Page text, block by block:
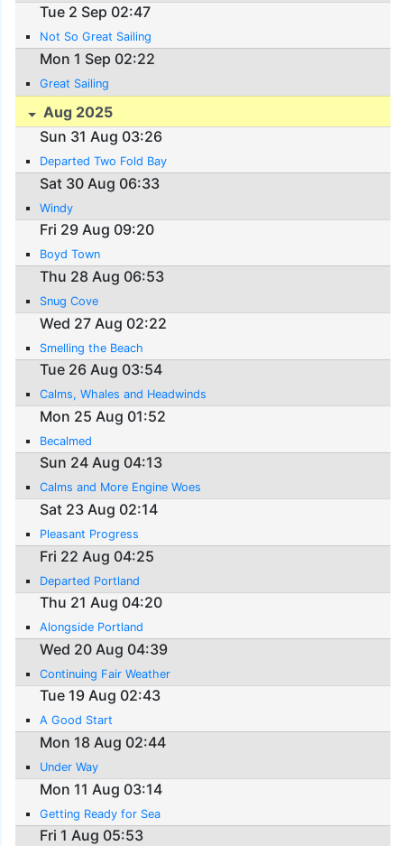
Tue 2 Sep 02:47
Not So Great Sailing
Mon 1 Sep 02:22
Great Sailing
Aug 2025
Sun 31 Aug 03:26
Departed Two Fold Bay
Sat 30 Aug 06:33
Windy
Fri 29 Aug 09:20
Boyd Town
Thu 28 Aug 06:53
Snug Cove
Wed 27 Aug 02:22
Smelling the Beach
Tue 26 Aug 03:54
Calms, Whales and Headwinds
Mon 25 Aug 01:52
Becalmed
Sun 24 Aug 04:13
Calms and More Engine Woes
Sat 23 Aug 02:14
Pleasant Progress
Fri 22 Aug 04:25
Departed Portland
Thu 21 Aug 04:20
Alongside Portland
Wed 20 Aug 04:39
Continuing Fair Weather
Tue 19 Aug 02:43
A Good Start
Mon 18 Aug 02:44
Under Way
Mon 11 Aug 03:14
Getting Ready for Sea
Fri 1 Aug 05:53